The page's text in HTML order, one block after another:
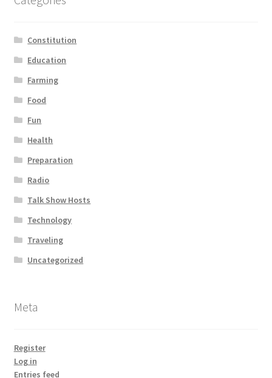
Constitution
Education
Farming
Food
Fun
Health
Preparation
Radio
Talk Show Hosts
Technology
Traveling
Uncategorized
Meta
Register
Log in
Entries feed